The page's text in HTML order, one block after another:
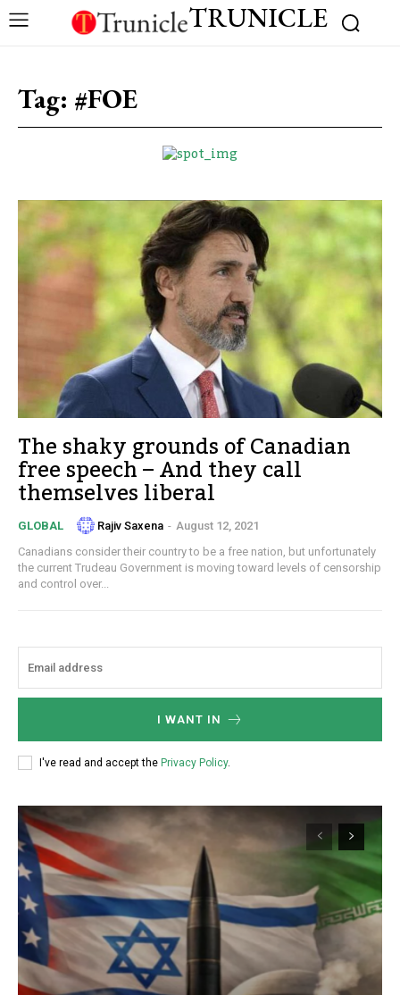
TRUNICLE
Tag: #FOE
The shaky grounds of Canadian
free speech – And they call
themselves liberal
GLOBAL Rajiv Saxena - August 12, 2021
Canadians consider their country to be a free nation, but unfortunately
the current Trudeau Government is moving toward levels of censorship
and control over...
I WANT IN
I've read and accept the Privacy Policy.